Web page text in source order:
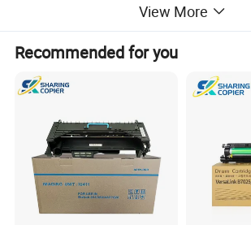
View More
Recommended for you